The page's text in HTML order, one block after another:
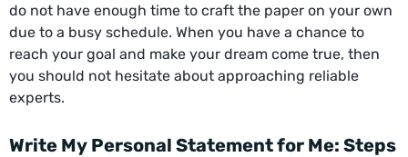
do not have enough time to craft the paper on your own
due to a busy schedule. When you have a chance to
reach your goal and make your dream come true, then
you should not hesitate about approaching reliable
experts.
Write My Personal Statement for Me: Steps